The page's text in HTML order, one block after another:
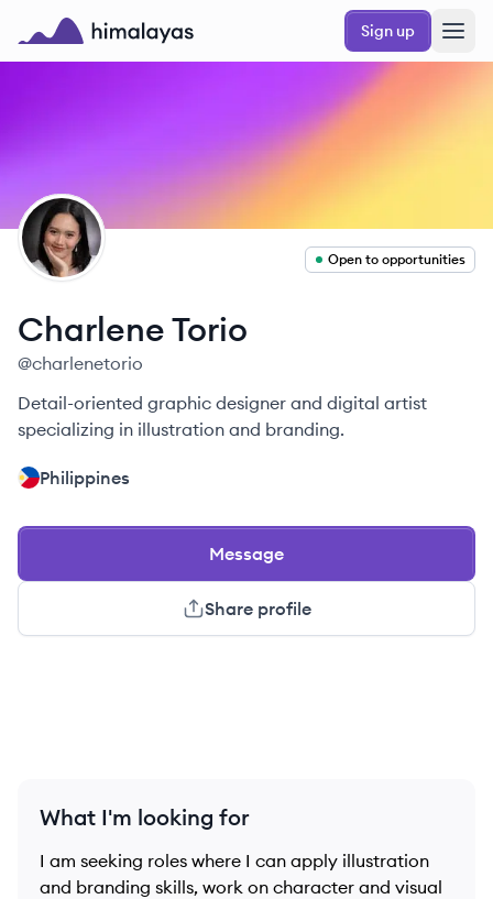
Skip to main content
Himalayas logo
Sign up
CT
Open to opportunities
CharleneTorio
@charlenetorio
Detail-oriented graphic designer and digital artist
specializing in illustration and branding.
Philippines
Message
Share profile
What I'm looking for
I am seeking roles where I can apply illustration
and branding skills, work on character and visual